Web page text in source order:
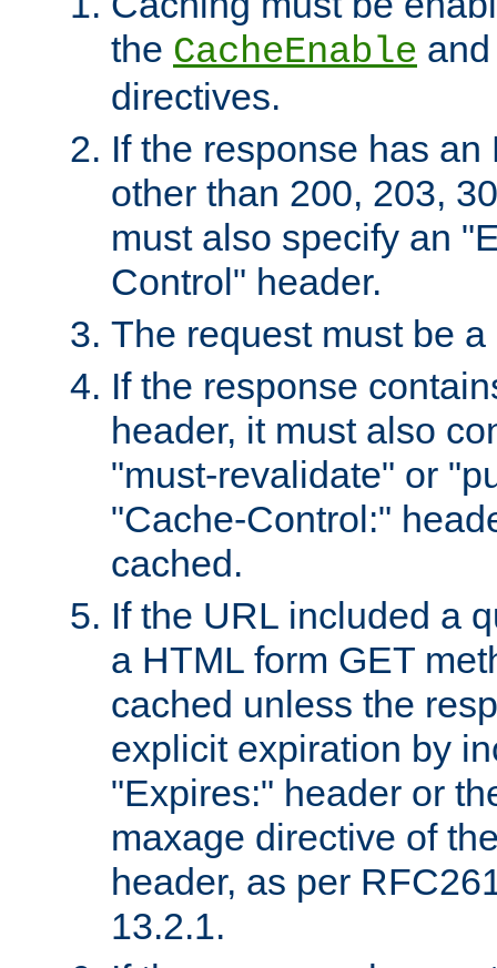
the CacheEnable
directives.
If the response has
other than 200, 203,
must also specify an
Control" header.
The request must be
If the response
header, it must also
"must-revalidate" or
"Cache-Control:"
cached.
If the URL included a
a HTML form GET
cached unless the
explicit expiration by
"Expires:" header or
maxage directive of
header, as per
13.2.1.